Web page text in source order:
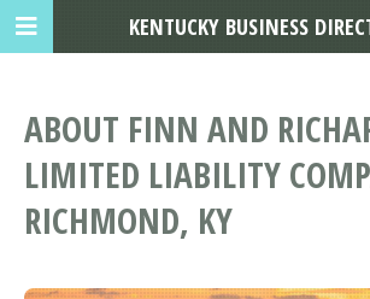
ABOUT FINN AND
LIMITED LIABILITY
RICHMOND, KY
KENTUCKY BUSINESS